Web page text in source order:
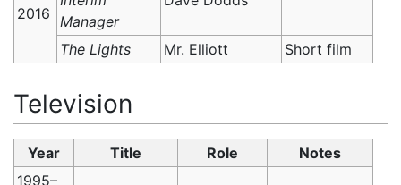
2016
Manager
The Lights Mr. Elliott Short film
Television
Year Title Role
Notes
1995–